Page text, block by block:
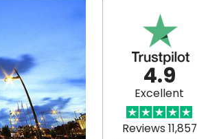
4.9
Excellent
Reviews 11,857